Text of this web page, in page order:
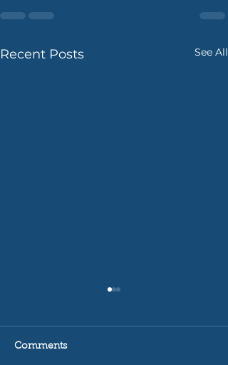
Recent Posts See All
Comments